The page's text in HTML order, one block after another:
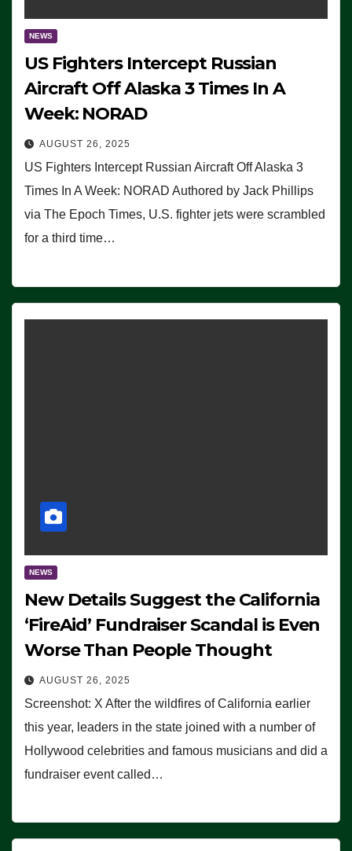
NEWS
US Fighters Intercept Russian
Aircraft Off Alaska 3 Times In A
Week: NORAD
AUGUST 26, 2025
US Fighters Intercept Russian Aircraft Off Alaska 3
Times In A Week: NORAD Authored by Jack Phillips
via The Epoch Times, U.S. fighter jets were scrambled
for a third time…
NEWS
New Details Suggest the California
‘FireAid’ Fundraiser Scandal is Even
Worse Than People Thought
AUGUST 26, 2025
Screenshot: X After the wildfires of California earlier
this year, leaders in the state joined with a number of
Hollywood celebrities and famous musicians and did a
fundraiser event called…